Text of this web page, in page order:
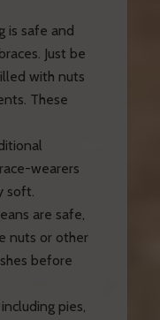
is safe and
Just be
with nuts
These
wearers
soft.
are safe,
nuts or other
before
pies,